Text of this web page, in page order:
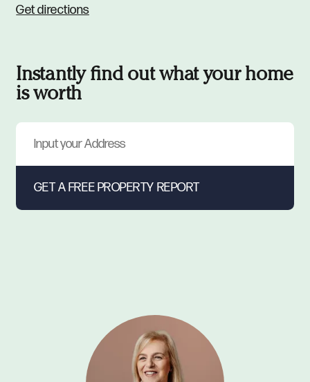
Get directions
Instantly find out what your home
is worth